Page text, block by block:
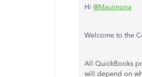
Hi @Mauimona
Welcome to the
All QuickBooks
will depend on